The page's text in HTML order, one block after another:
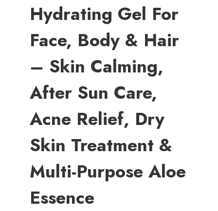
Hydrating Gel For
Face, Body & Hair
– Skin Calming,
After Sun Care,
Acne Relief, Dry
Skin Treatment &
Multi-Purpose Aloe
Essence